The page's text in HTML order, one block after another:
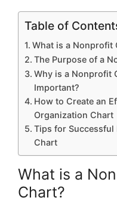
Table of
What is a Nonprofit
The Purpose of a
Why is a Nonprofit
Important?
How to Create an
Organization Chart
Tips for
Chart
What is a
Chart?